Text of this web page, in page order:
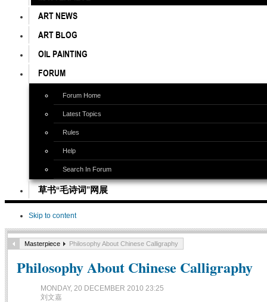
ART NEWS
ART BLOG
OIL PAINTING
FORUM
Forum Home
Latest Topics
Rules
Help
Search In Forum
草书“毛诗词”网展
Skip to content
Masterpiece Philosophy About Chinese Calligraphy
Philosophy About Chinese Calligraphy
MONDAY, 20 DECEMBER 2010 23:25
刘文嘉